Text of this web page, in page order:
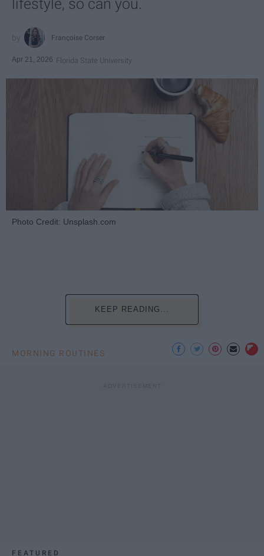
lifestyle, so can you.
Françoise Corser
Apr 21, 2026 Florida State University
Photo Credit: Unsplash.com
KEEP READING...
MORNING ROUTINES
FEATURED